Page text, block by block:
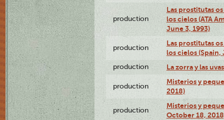
production
Las prostitutas
los cielos (ATA
June 3, 1993)
production
Las prostitutas
los cielos (Spain,
production La zorra y las
production
Misterios y
2018)
production
Misterios y
October 18,